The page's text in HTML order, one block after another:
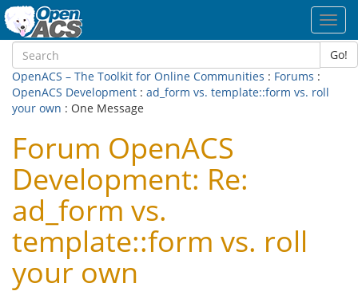
Go!
OpenACS – The Toolkit for Online Communities : Forums :
OpenACS Development : ad_form vs. template::form vs. roll
your own : One Message
Forum OpenACS
Development: Re:
ad_form vs.
template::form vs. roll
your own